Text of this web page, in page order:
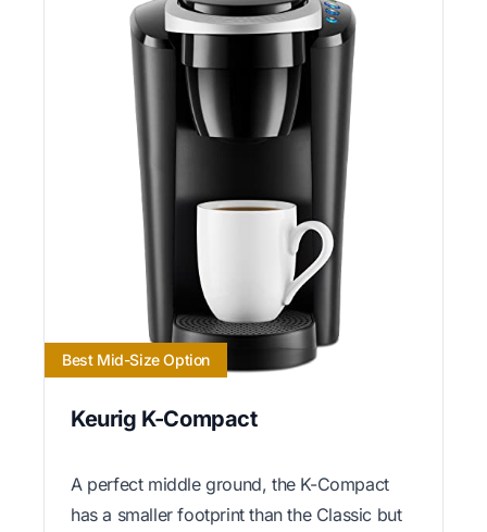
Best Mid-Size Option
Keurig K-Compact
A perfect middle ground, the K-Compact
has a smaller footprint than the Classic but